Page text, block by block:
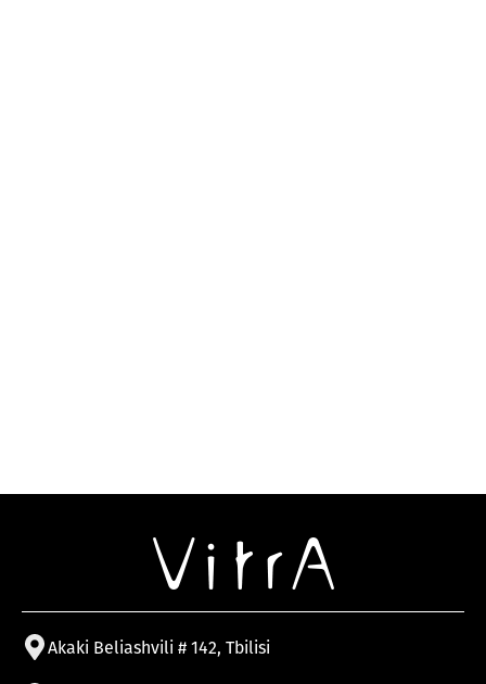
Akaki Beliashvili # 142, Tbilisi